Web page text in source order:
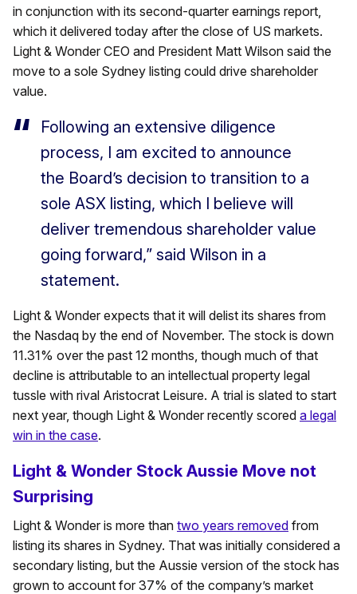
in conjunction with its second-quarter earnings report,
which it delivered today after the close of US markets.
Light & Wonder CEO and President Matt Wilson said the
move to a sole Sydney listing could drive shareholder
value.
Following an extensive diligence
process, I am excited to announce
the Board’s decision to transition to a
sole ASX listing, which I believe will
deliver tremendous shareholder value
going forward,” said Wilson in a
statement.
Light & Wonder expects that it will delist its shares from
the Nasdaq by the end of November. The stock is down
11.31% over the past 12 months, though much of that
decline is attributable to an intellectual property legal
tussle with rival Aristocrat Leisure. A trial is slated to start
next year, though Light & Wonder recently scored a legal
win in the case.
Light & Wonder Stock Aussie Move not
Surprising
Light & Wonder is more than two years removed from
listing its shares in Sydney. That was initially considered a
secondary listing, but the Aussie version of the stock has
grown to account for 37% of the company’s market